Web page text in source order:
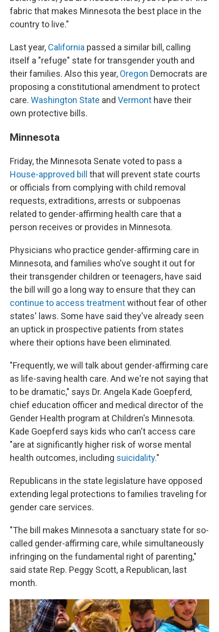
fabric that makes Minnesota the best place in the
country to live."
Last year, California passed a similar bill, calling
itself a "refuge" state for transgender youth and
their families. Also this year, Oregon Democrats are
proposing a constitutional amendment to protect
care. Washington State and Vermont have their
own protective bills.
Minnesota
Friday, the Minnesota Senate voted to pass a
House-approved bill
that will prevent state courts
or officials from complying with child removal
requests, extraditions, arrests or subpoenas
related to gender-affirming health care that a
person receives or provides in Minnesota.
Physicians who practice gender-affirming care in
Minnesota, and families who've sought it out for
their transgender children or teenagers, have said
the bill will go a long way to ensure that they can
continue to access treatmentwithout fear of other
states' laws. Some have said they've already seen
an uptick in prospective patients from states
where their options have been eliminated.
"Frequently, we will talk about gender-affirming care
as life-saving health care. And we're not saying that
to be dramatic," says Dr. Angela Kade Goepferd,
chief education officer and medical director of the
Gender Health program at Children's Minnesota.
Kade Goepferd says kids who can't access care
"are at significantly higher risk of worse mental
health outcomes, including suicidality."
Republicans in the state legislature have opposed
extending legal protections to families traveling for
gender care services.
"The bill makes Minnesota a sanctuary state for so-
called gender-affirming care, while simultaneously
infringing on the fundamental right of parenting,"
said state Rep. Peggy Scott, a Republican, last
month.